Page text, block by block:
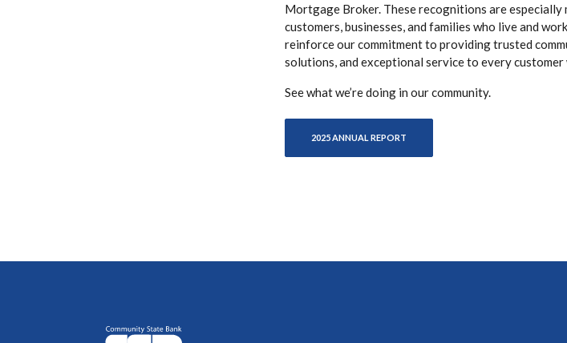
Mortgage Broker. These recognitions are especially
customers, businesses, and families who live and
reinforce our commitment to providing trusted
solutions, and exceptional service to every customer
See what we’re doing in our community.
2025 ANNUAL REPORT(OPENS IN A NEW WINDOW)
Community State Bank